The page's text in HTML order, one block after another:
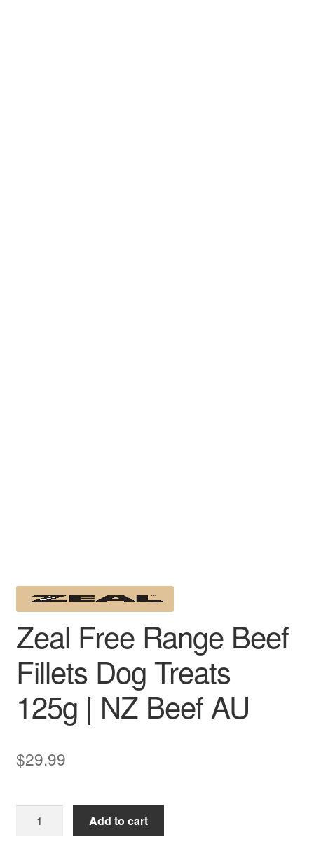
Zeal Free Range Beef
Fillets Dog Treats
125g | NZ Beef AU
$29.99
Add to cart